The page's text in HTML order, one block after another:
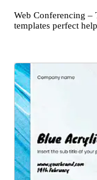
Web Conferencing –
templates perfect